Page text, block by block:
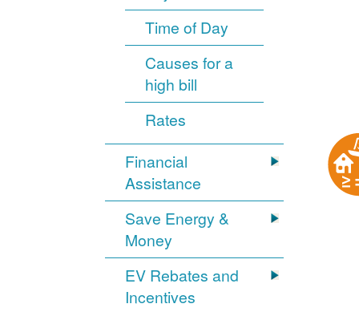
Time of Day
Causes for a
high bill
Rates
Financial
Assistance
Save Energy &
Money
EV Rebates and
Incentives